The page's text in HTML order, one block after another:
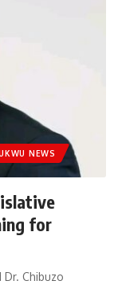
NEWS
for
Chibuzo